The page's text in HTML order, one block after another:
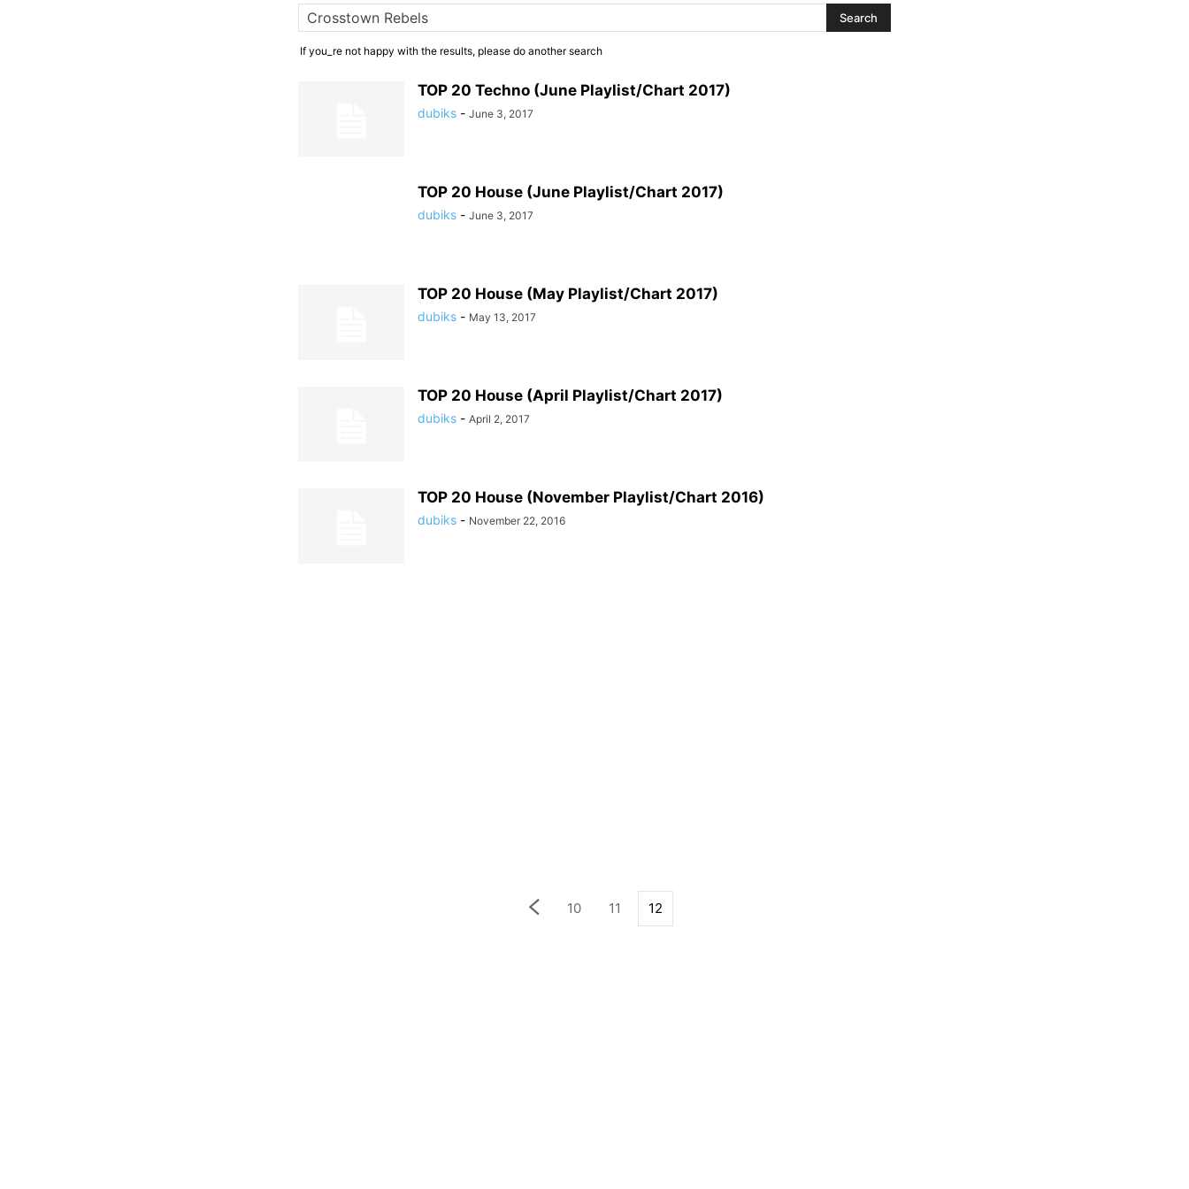
If you_re not happy with the results, please do another search
TOP 20 Techno (June Playlist/Chart 2017)
dubiks - June 3, 2017
TOP 20 House (June Playlist/Chart 2017)
dubiks - June 3, 2017
TOP 20 House (May Playlist/Chart 2017)
dubiks - May 13, 2017
TOP 20 House (April Playlist/Chart 2017)
dubiks - April 2, 2017
TOP 20 House (November Playlist/Chart 2016)
dubiks - November 22, 2016
10 11 12